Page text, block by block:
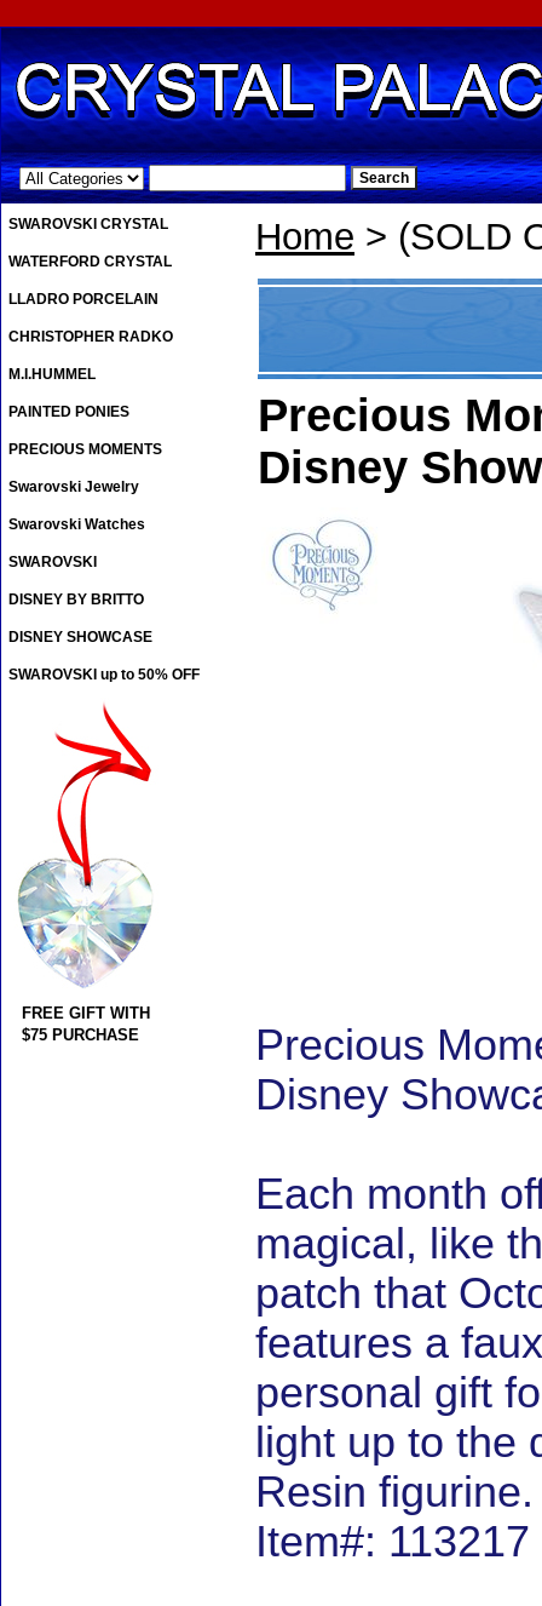
.
Home > (SOLD
Precious
Disney
Precious
Disney
Each month
magical, like
patch that
features a
personal gift
light up to the
Resin
Item#: 113217
SWAROVSKI CRYSTAL
WATERFORD CRYSTAL
LLADRO PORCELAIN
CHRISTOPHER RADKO
M.I.HUMMEL
PAINTED PONIES
PRECIOUS MOMENTS
Swarovski Jewelry
Swarovski Watches
SWAROVSKI
DISNEY BY BRITTO
DISNEY SHOWCASE
SWAROVSKI up to 50% OFF
FREE GIFT WITH
$75 PURCHASE